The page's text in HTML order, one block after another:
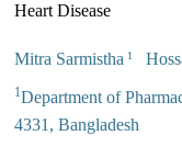
Heart Disease
Mitra Sarmistha 1
1Department of
4331, Bangladesh